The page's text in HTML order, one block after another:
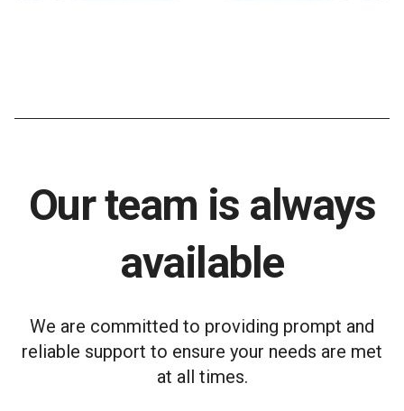
Our team is always
available
We are committed to providing prompt and
reliable support to ensure your needs are met
at all times.